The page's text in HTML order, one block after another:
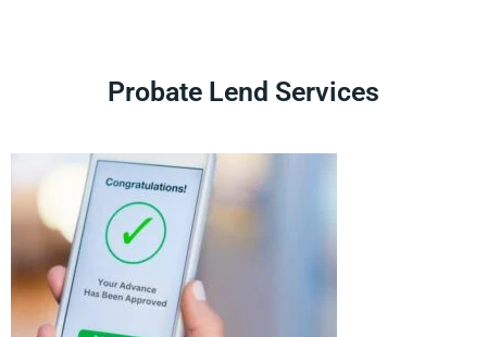
Probate Lend Services